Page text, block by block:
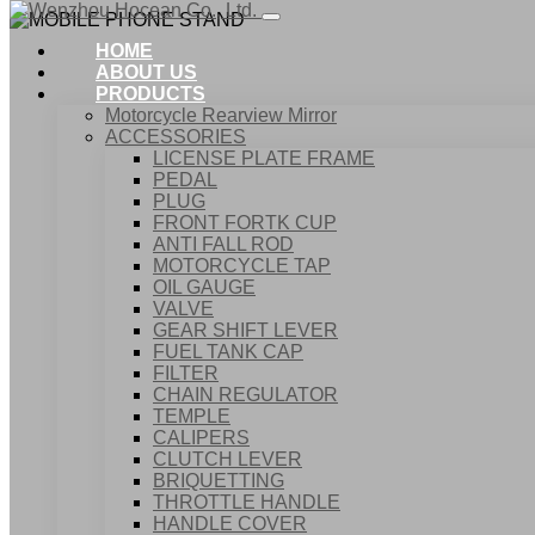
HOME
ABOUT US
PRODUCTS
Motorcycle Rearview Mirror
ACCESSORIES
LICENSE PLATE FRAME
PEDAL
PLUG
FRONT FORTK CUP
ANTI FALL ROD
MOTORCYCLE TAP
OIL GAUGE
VALVE
GEAR SHIFT LEVER
FUEL TANK CAP
FILTER
CHAIN REGULATOR
TEMPLE
CALIPERS
CLUTCH LEVER
BRIQUETTING
THROTTLE HANDLE
HANDLE COVER
ACCESSORIES
MOBILE PHONE STAND